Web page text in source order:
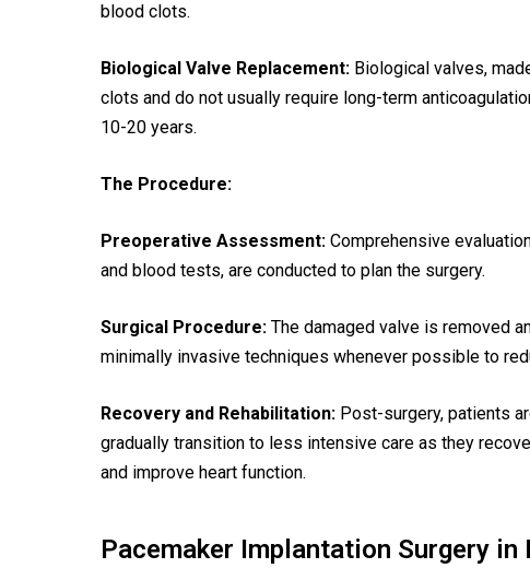
blood clots.
Biological Valve Replacement: Biological valves,
clots and do not usually require long-term
10-20 years.
The Procedure:
Preoperative Assessment: Comprehensive
and blood tests, are conducted to plan the surgery.
Surgical Procedure: The damaged valve is removed
minimally invasive techniques whenever possible to
Recovery and Rehabilitation: Post-surgery, patients
gradually transition to less intensive care as they
and improve heart function.
Pacemaker Implantation Surgery in